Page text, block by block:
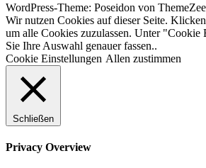
WordPress-Theme: Poseidon von
Wir nutzen Cookies auf dieser Seite.
um alle Cookies zuzulassen. Unter "Cookie
Sie Ihre Auswahl genauer fassen..
Cookie Einstellungen Allen zustimmen
Schließen
Privacy Overview